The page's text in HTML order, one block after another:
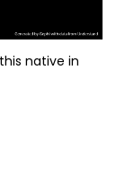
native in